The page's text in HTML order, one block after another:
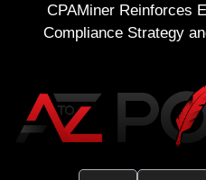
CPAMiner Reinforces
Compliance Strategy